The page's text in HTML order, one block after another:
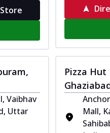
Vaibhav
Uttar
Pizza
Mall,